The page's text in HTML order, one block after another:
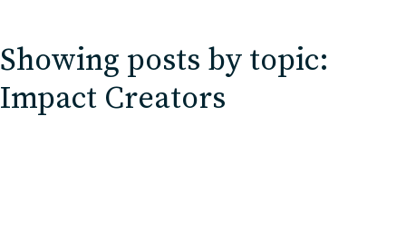
Agriculture Solutions
Showing posts by topic:
Impact Creators